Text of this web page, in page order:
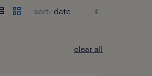
sort:
clear all